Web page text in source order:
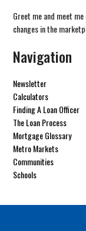
Greet me and meet
changes in the
Navigation
Newsletter
Calculators
Finding A Loan Officer
The Loan Process
Mortgage Glossary
Metro Markets
Communities
Schools